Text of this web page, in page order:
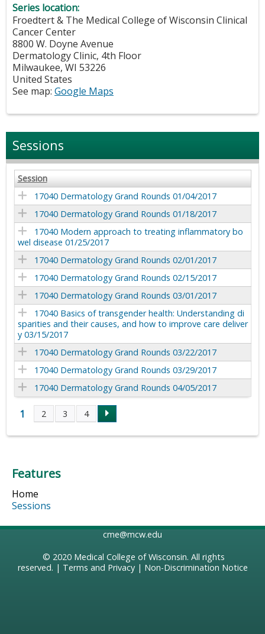
Series location:
Froedtert & The Medical College of Wisconsin Clinical
Cancer Center
8800 W. Doyne Avenue
Dermatology Clinic, 4th Floor
Milwaukee, WI 53226
United States
See map: Google Maps
Sessions
Session
17040 Dermatology Grand Rounds 01/04/2017
17040 Dermatology Grand Rounds 01/18/2017
17040 Modern approach to treating inflammatory bo
wel disease 01/25/2017
17040 Dermatology Grand Rounds 02/01/2017
17040 Dermatology Grand Rounds 02/15/2017
17040 Dermatology Grand Rounds 03/01/2017
17040 Basics of transgender health: Understanding di
sparities and their causes, and how to improve care deliver
y 03/15/2017
17040 Dermatology Grand Rounds 03/22/2017
17040 Dermatology Grand Rounds 03/29/2017
17040 Dermatology Grand Rounds 04/05/2017
P
g
e
s
1 2 3 4
Features
Home
Sessions
cme@mcw.edu
© 2020 Medical College of Wisconsin. All rights
reserved. | Terms and Privacy| Non-Discrimination Notice